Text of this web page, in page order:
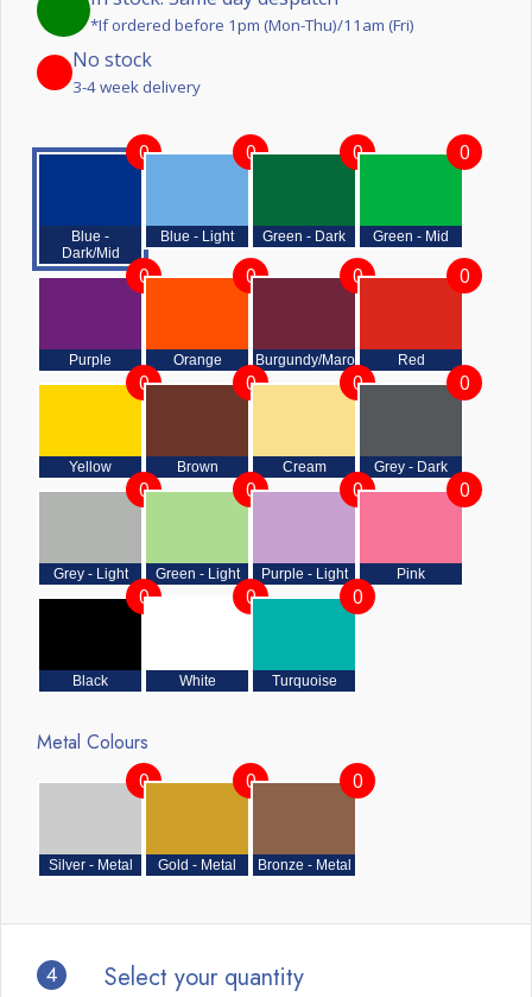
*If ordered before 1pm (Mon-Thu)/11am (Fri)
No stock
3-4 week delivery
Blue -
Dark/Mid
0
Blue - Light
0
Green - Dark
0
Green - Mid
0
Purple
0
Orange
0
Burgundy/Maroon
0
Red
0
Yellow
0
Brown
0
Cream
0
Grey - Dark
0
Grey - Light
0
Green - Light
0
Purple - Light
0
Pink
0
Black
0
White
0
Turquoise
0
Metal Colours
Silver - Metal
0
Gold - Metal
0
Bronze - Metal
0
4 Select your quantity